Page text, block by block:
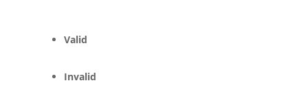
Valid
Invalid